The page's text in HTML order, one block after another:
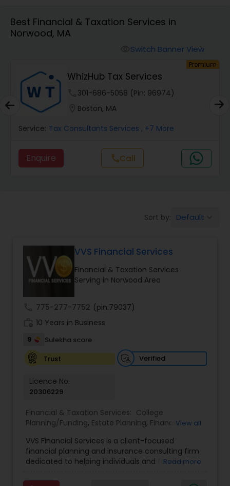
Finance & Accounting Training
Audit Review & Compilation Services
Business Succession Planning
Long Term Care Insurance
Business Entity Selection
Income Tax Filing
Personal Tax Planning
Financial statement Analysis
Cash Flow
Best Financial & Taxation Services in
Norwood, MA
Switch Banner View
Premium
WhizHub Tax Services
301-686-5058 (Pin: 96974)
Boston, MA
Service: Tax Consultants Services , +7 More
Enquire callCall
Sort by: Default
VVS Financial Services
Financial & Taxation Services
Serving in Norwood Area
775-277-7752 (pin:79037)
10 Years in Business
9
Sulekha score
Trust
Verified
Licence No:
20306229
Financial & Taxation Services: College
Planning/Funding, Estate Planning, Financial
Management ,Long Term Care Insurance
Retirement Planning
View all
VVS Financial Services is a client-focused
financial planning and insurance consulting firm
dedicated to helping individuals and families
Led by Srinivas Bandam, the company provides
Read more